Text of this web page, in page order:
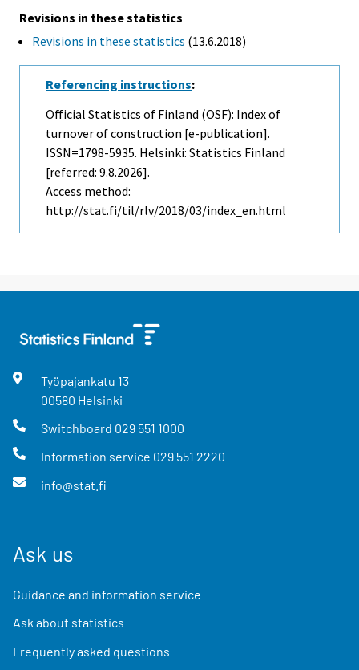
Revisions in these statistics
Revisions in these statistics (13.6.2018)
Referencing instructions:
Official Statistics of Finland (OSF): Index of
turnover of construction [e-publication].
ISSN=1798-5935. Helsinki: Statistics Finland
[referred: 9.8.2026].
Access method:
http://stat.fi/til/rlv/2018/03/index_en.html
Työpajankatu 13
00580 Helsinki
Switchboard 029 551 1000
Information service 029 551 2220
info@stat.fi
Ask us
Guidance and information service
Ask about statistics
Frequently asked questions